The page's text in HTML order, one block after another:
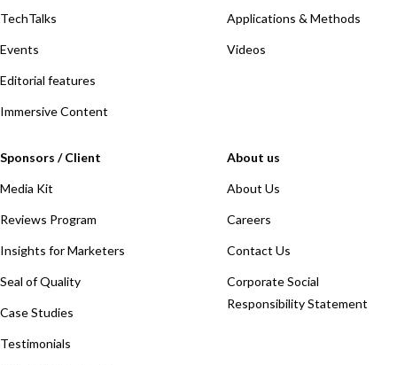
TechTalks
Events
Editorial features
Immersive Content
Applications & Methods
Videos
Sponsors / Client
Media Kit
Reviews Program
Insights for Marketers
Seal of Quality
Case Studies
Testimonials
About us
About Us
Careers
Contact Us
Corporate Social
Responsibility Statement